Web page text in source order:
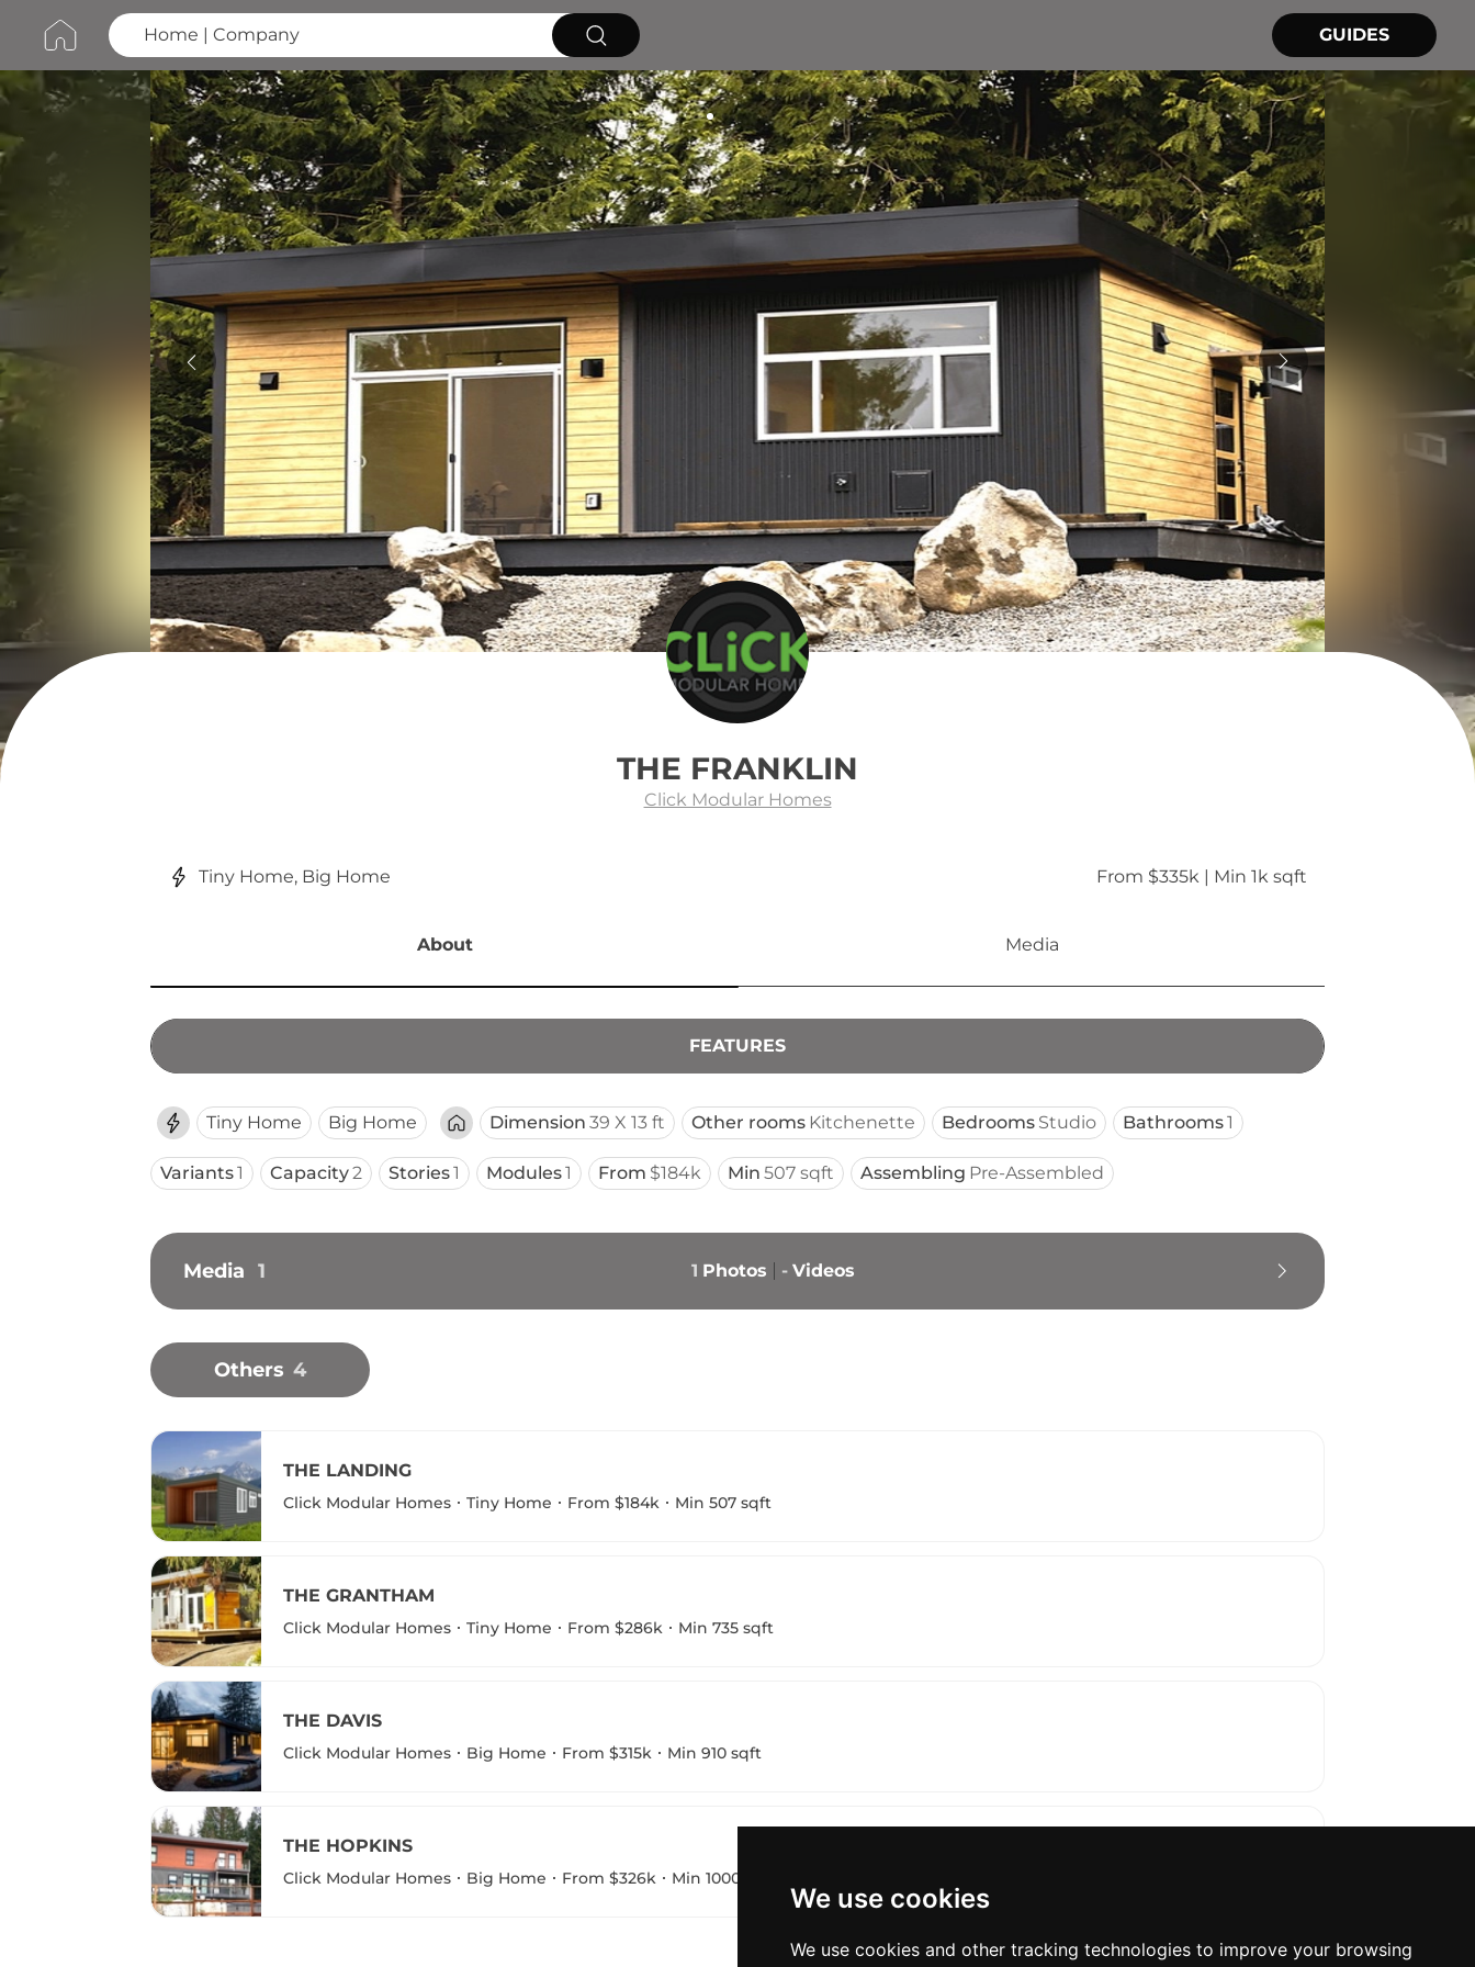
We use cookies
We use cookies and other tracking technologies to improve your browsing
GUIDES
THE FRANKLIN
Click Modular Homes
Tiny Home, Big Home From $335k | Min 1k sqft
About Media
FEATURES
Tiny Home Big Home Dimension 39 X 13 ft Other rooms Kitchenette Bedrooms Studio Bathrooms1
Variants1 Capacity2 Stories1 Modules1 From $184k Min 507 sqft Assembling Pre-Assembled
Media 1 1 Photos - Videos
Others 4
THE LANDING
Click Modular Homes Tiny Home From $184k Min 507 sqft
THE GRANTHAM
Click Modular Homes Tiny Home From $286k Min 735 sqft
THE DAVIS
Click Modular Homes Big Home From $315k Min 910 sqft
THE HOPKINS
Click Modular Homes Big Home From $326k Min 1000 sqft